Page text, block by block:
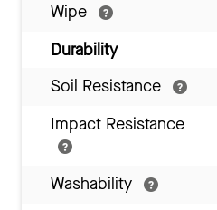
Wipe
Durability
Soil Resistance
Impact Resistance
Washability